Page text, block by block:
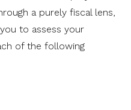
a purely fiscal lens,
to assess your
of the following